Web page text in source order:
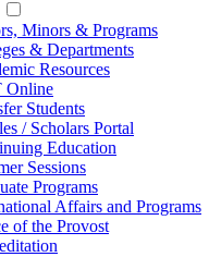
Minors & Programs
& Departments
Resources
Students
/ Scholars Portal
Education
Sessions
Programs
Affairs and Programs
of the Provost